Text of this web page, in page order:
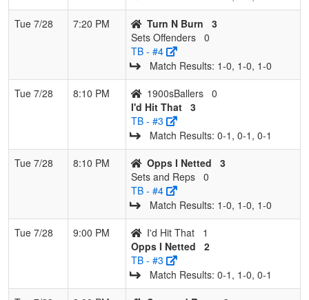
Tue 7/28
7:20 PM Turn N Burn
3
Sets Offenders 0
TB - #4
Match Results: 1‑0, 1‑0, 1‑0
Tue 7/28
8:10 PM 1900sBallers 0
I'd Hit That 3
TB - #3
Match Results: 0‑1, 0‑1, 0‑1
Tue 7/28
8:10 PM Opps I Netted
3
Sets and Reps 0
TB - #4
Match Results: 1‑0, 1‑0, 1‑0
Tue 7/28
9:00 PM I'd Hit That
1
Opps I Netted
2
TB - #3
Match Results: 0‑1, 1‑0, 0‑1